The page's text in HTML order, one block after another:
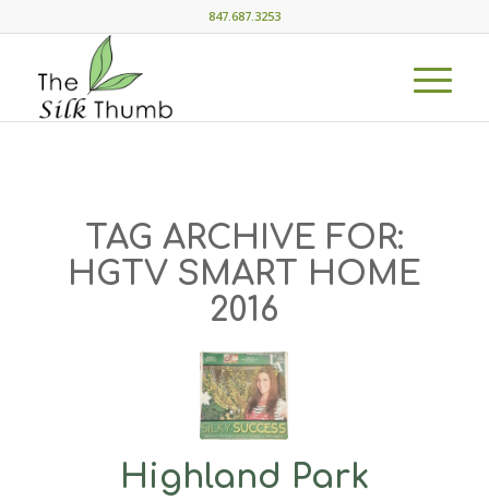
847.687.3253
TAG ARCHIVE FOR:
HGTV SMART HOME
2016
Highland Park